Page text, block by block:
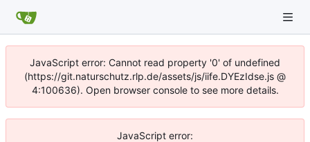
JavaScript error: Cannot read property '0' of undefined
(https://git.naturschutz.rlp.de/assets/js/iife.DYEzIdse.js @
4:100636). Open browser console to see more details.
JavaScript error: